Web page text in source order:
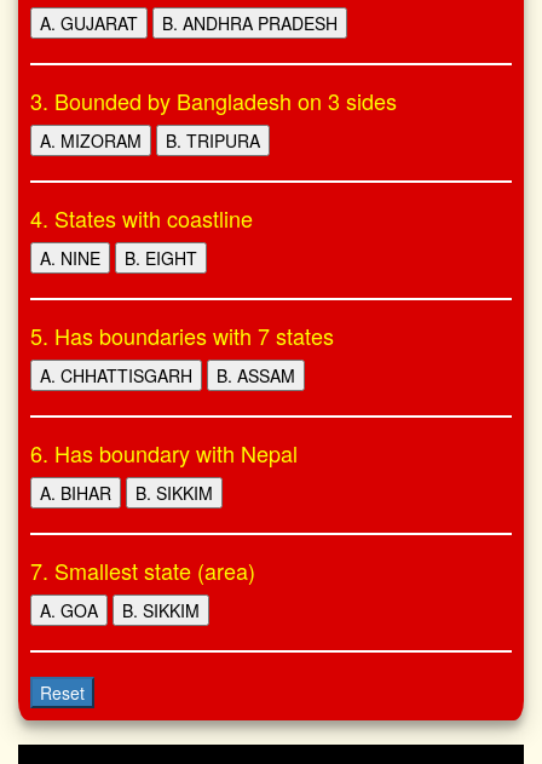
A. GUJARAT B. ANDHRA PRADESH
3. Bounded by Bangladesh on 3 sides
A. MIZORAM B. TRIPURA
4. States with coastline
A. NINE B. EIGHT
5. Has boundaries with 7 states
A. CHHATTISGARH B. ASSAM
6. Has boundary with Nepal
A. BIHAR B. SIKKIM
7. Smallest state (area)
A. GOA B. SIKKIM
Reset